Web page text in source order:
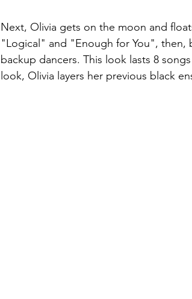
Next, Olivia gets on the moon and
"Logical" and "Enough for You", then,
backup dancers. This look lasts 8
look, Olivia layers her previous black